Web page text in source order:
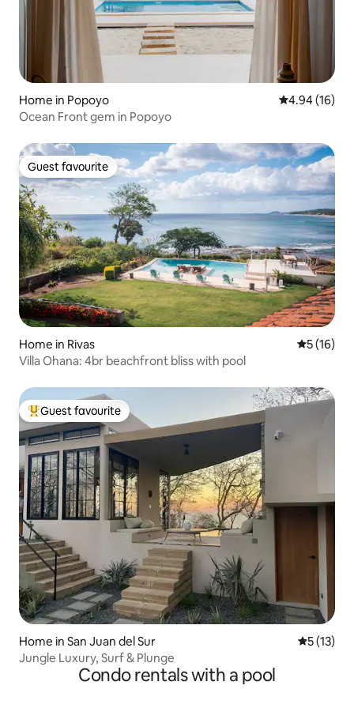
Home in Popoyo 4.94 out of 5
4.94 (16)
Ocean Front gem in Popoyo
Guest favourite
Guest favourite
Home in Rivas 5 out of 5
5 (16)
Villa Ohana: 4br beachfront bliss with pool
Top guest favourite
Guest favourite
Home in San Juan del Sur 5 out of 5
5 (13)
Jungle Luxury, Surf & Plunge
Condo rentals with a pool